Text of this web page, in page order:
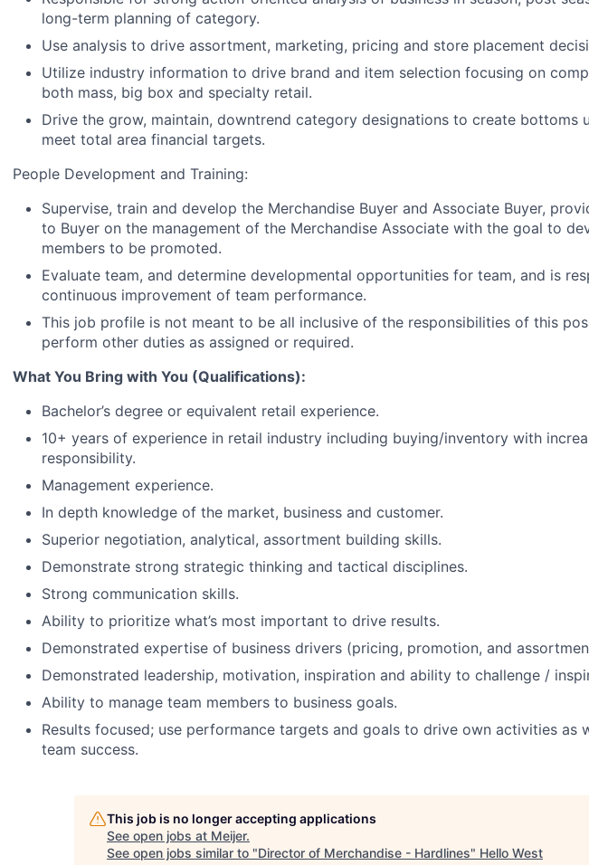
long-term planning of category.
Use analysis to drive assortment, marketing, pricing and store placement
Utilize industry information to drive brand and item selection focusing on
both mass, big box and specialty retail.
Drive the grow, maintain, downtrend category designations to create bottoms
meet total area financial targets.
People Development and Training:
Supervise, train and develop the Merchandise Buyer and Associate Buyer,
to Buyer on the management of the Merchandise Associate with the goal to
members to be promoted.
Evaluate team, and determine developmental opportunities for team, and is
continuous improvement of team performance.
This job profile is not meant to be all inclusive of the responsibilities of this
perform other duties as assigned or required.
What You Bring with You (Qualifications):
Bachelor’s degree or equivalent retail experience.
10+ years of experience in retail industry including buying/inventory with
responsibility.
Management experience.
In depth knowledge of the market, business and customer.
Superior negotiation, analytical, assortment building skills.
Demonstrate strong strategic thinking and tactical disciplines.
Strong communication skills.
Ability to prioritize what’s most important to drive results.
Demonstrated expertise of business drivers (pricing, promotion, and
Demonstrated leadership, motivation, inspiration and ability to challenge /
Ability to manage team members to business goals.
Results focused; use performance targets and goals to drive own activities as
team success.
This job is no longer accepting applications
See open jobs at Meijer.
See open jobs similar to "Director of Merchandise - Hardlines" Hello West